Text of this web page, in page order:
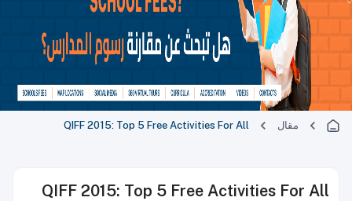
مقال QIFF 2015: Top 5 Free Activities For All
QIFF 2015: Top 5 Free Activities For All